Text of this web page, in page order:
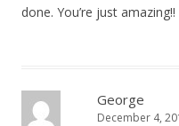
done. You’re just amazing!!
George
December 4,